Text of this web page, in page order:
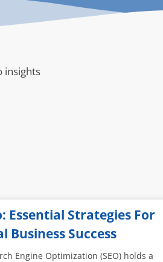
insights
Essential Strategies For
Business Success
Engine Optimization (SEO) holds a